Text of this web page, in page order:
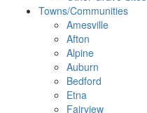
Towns/Communities
Amesville
Afton
Alpine
Auburn
Bedford
Etna
Fairview